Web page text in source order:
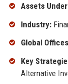
Assets
Industry:
Global
Key
Alternative